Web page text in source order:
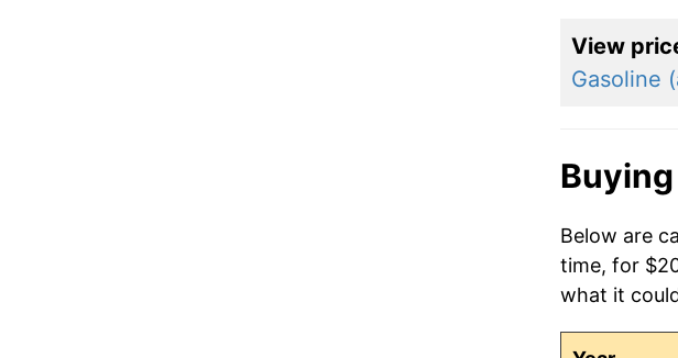
View
Gasoline
Below are
time, for
what it